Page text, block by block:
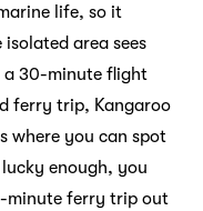
life, so it
area sees
a 30-minute flight
ferry trip, Kangaroo
where you can spot
lucky enough, you
minute ferry trip out